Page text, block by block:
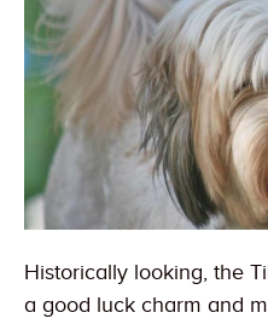
Historically looking, the
a good luck charm and